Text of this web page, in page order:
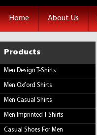
Home About Us
Products
Men Design T-Shirts
Men Oxford Shirts
Men Casual Shirts
Men Imprinted T-Shirts
Casual Shoes For Men